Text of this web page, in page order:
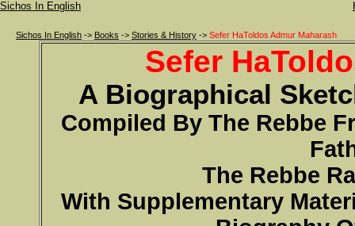
Sichos In English
Sichos In English -> Books -> Stories & History -> Sefer HaToldos Admur Maharash
Sefer
A Biographical
Compiled By The Rebbe
The Rebbe
With Supplementary